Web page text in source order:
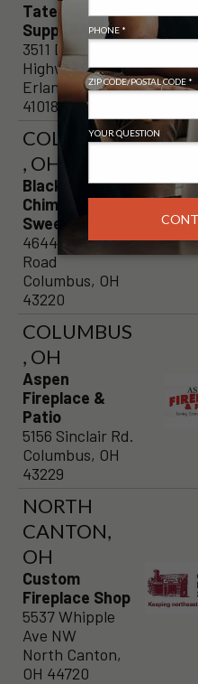
TateBuilder's
Supply, LLC
3511 Dixie
Highway
Erlanger, KY
41018
COLUMBUS
, OH
Blackburns
Chimney
Sweeps
4644 Kenny
Road
Columbus, OH
43220
COLUMBUS
, OH
Aspen
Fireplace &
Patio
5156 Sinclair Rd.
Columbus, OH
43229
NORTH
CANTON,
OH
Custom
Fireplace Shop
5537 Whipple
Ave NW
North Canton,
OH 44720